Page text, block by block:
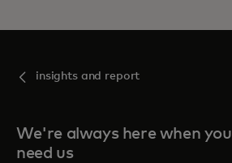
insights and report
We're always here when you
need us